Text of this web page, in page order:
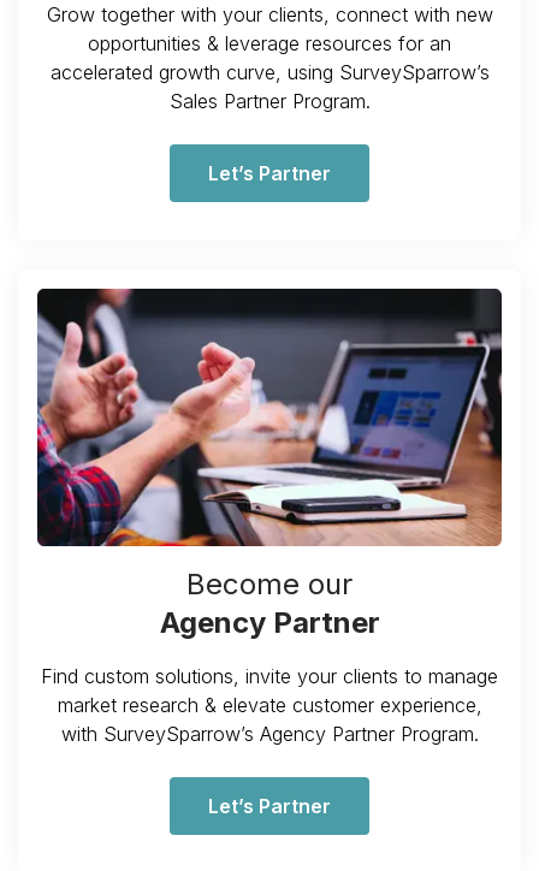
Grow together with your clients, connect with new
opportunities & leverage resources for an
accelerated growth curve, using SurveySparrow’s
Sales Partner Program.
Let’s Partner
Become our
Agency Partner
Find custom solutions, invite your clients to manage
market research & elevate customer experience,
with SurveySparrow’s Agency Partner Program.
Let’s Partner